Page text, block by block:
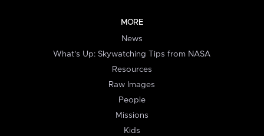
MORE
News
What's Up: Skywatching Tips from NASA
Resources
Raw Images
People
Missions
Kids